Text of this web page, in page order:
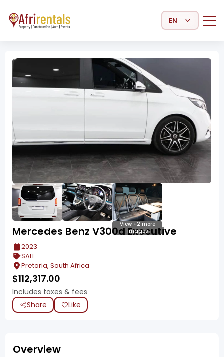
Select Language
View +2 more
images
Mercedes Benz V300d Executive
2023
SALE
Pretoria, South Africa
$112,317.00
Includes taxes & fees
Share
Like
Overview